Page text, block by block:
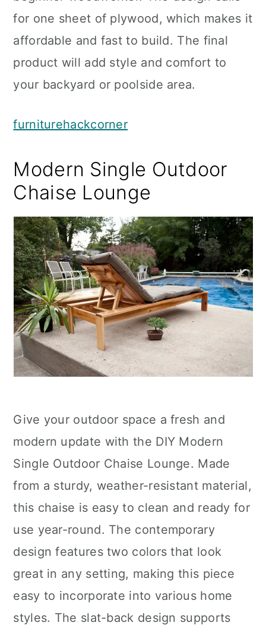
for one sheet of plywood, which makes it
affordable and fast to build. The final
product will add style and comfort to
your backyard or poolside area.
furniturehackcorner
Modern Single Outdoor
Chaise Lounge
Give your outdoor space a fresh and
modern update with the DIY Modern
Single Outdoor Chaise Lounge. Made
from a sturdy, weather-resistant material,
this chaise is easy to clean and ready for
use year-round. The contemporary
design features two colors that look
great in any setting, making this piece
easy to incorporate into various home
styles. The slat-back design supports